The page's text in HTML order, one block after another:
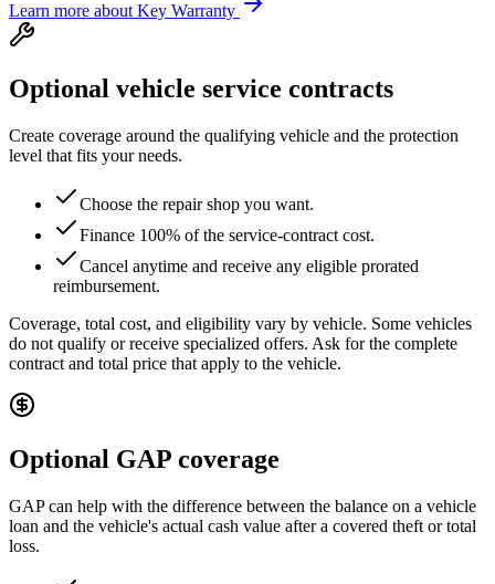
Learn more about Key Warranty
Optional vehicle service contracts
Create coverage around the qualifying vehicle and the protection
level that fits your needs.
Choose the repair shop you want.
Finance 100% of the service-contract cost.
Cancel anytime and receive any eligible prorated
reimbursement.
Coverage, total cost, and eligibility vary by vehicle. Some vehicles
do not qualify or receive specialized offers. Ask for the complete
contract and total price that apply to the vehicle.
Optional GAP coverage
GAP can help with the difference between the balance on a vehicle
loan and the vehicle's actual cash value after a covered theft or total
loss.